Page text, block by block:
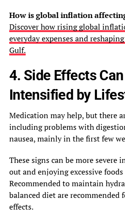
How is global inflation
Discover how rising global
everyday expenses and
Gulf.
4. Side Effects
Intensified by
Medication may help, but there
including problems with
nausea, mainly in the first few
These signs can be more severe
out and enjoying excessive
Recommended to maintain
balanced diet are
effects.